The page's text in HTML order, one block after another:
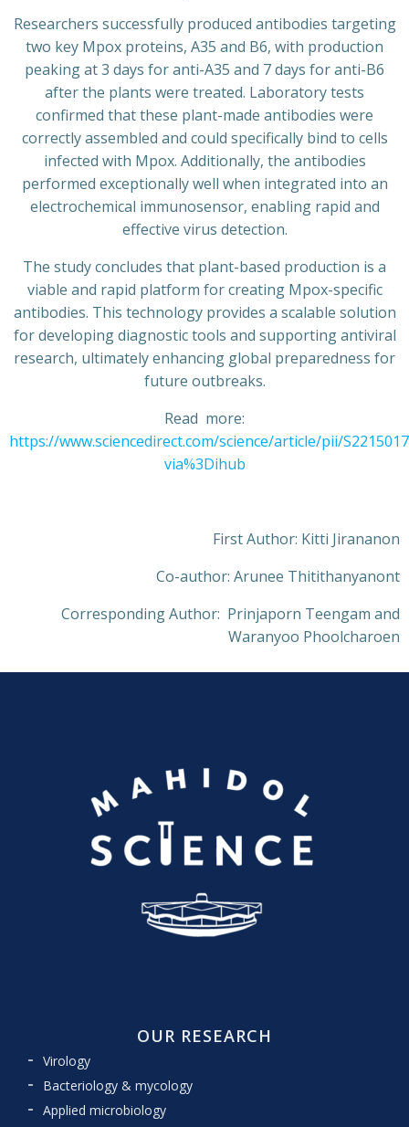
Researchers successfully produced antibodies targeting
two key Mpox proteins, A35 and B6, with production
peaking at 3 days for anti-A35 and 7 days for anti-B6
after the plants were treated. Laboratory tests
confirmed that these plant-made antibodies were
correctly assembled and could specifically bind to cells
infected with Mpox. Additionally, the antibodies
performed exceptionally well when integrated into an
electrochemical immunosensor, enabling rapid and
effective virus detection.
The study concludes that plant-based production is a
viable and rapid platform for creating Mpox-specific
antibodies. This technology provides a scalable solution
for developing diagnostic tools and supporting antiviral
research, ultimately enhancing global preparedness for
future outbreaks.
Read more:
https://www.sciencedirect.com/science/article/pii/
via%3Dihub
First Author: Kitti Jirananon
Co-author: Arunee Thitithanyanont
Corresponding Author: Prinjaporn Teengam and
Waranyoo Phoolcharoen
OUR RESEARCH
Virology
Bacteriology & mycology
Applied microbiology